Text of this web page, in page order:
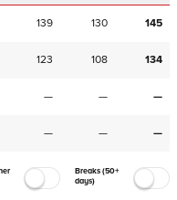
139 130 145
123 108 134
— — —
— — —
Breaks (50+
days)